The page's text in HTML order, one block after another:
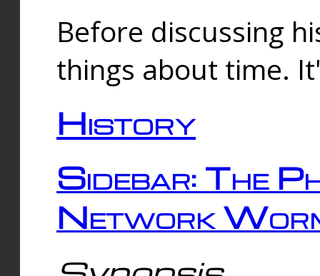
Before discussing
things about time.
History
Sidebar: The
Network